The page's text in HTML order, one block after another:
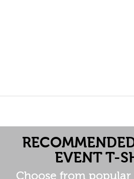
EVENT T-
Choose from